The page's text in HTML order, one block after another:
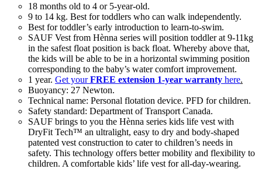
18 months old to 4 or 5-year-old.
9 to 14 kg. Best for toddlers who can walk independently.
Best for toddler’s early introduction to learn-to-swim.
SAUF Vest from Hènna series will position toddler at 9-11kg
in the safest float position is back float. Whereby above that,
the kids will be able to be in a horizontal swimming position
corresponding to the baby’s water comfort improvement.
1 year. Get yourFREE extension 1-year warranty here.
Buoyancy: 27 Newton.
Technical name: Personal flotation device. PFD for children.
Safety standard: Department of Transport Canada.
SAUF brings to you the Hènna series kids life vest with
DryFit Tech™ an ultralight, easy to dry and body-shaped
patented vest construction to cater to children’s needs in
safety. This technology offers better mobility and flexibility to
children. A comfortable kids’ life vest for all-day-wearing.